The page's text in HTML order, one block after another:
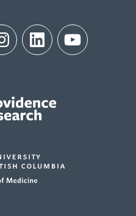
InstagramLinkedIn YouTube